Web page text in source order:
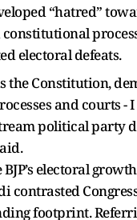
“hatred”
electoral defeats.
the Constitution,
and courts -
political party
electoral
contrasted
footprint.